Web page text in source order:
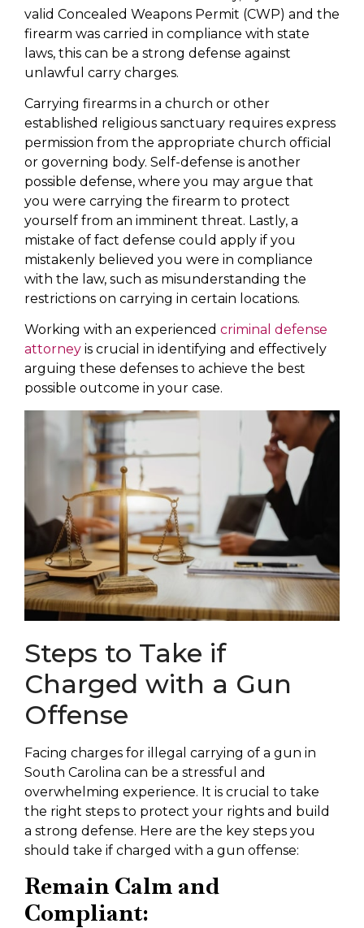
valid Concealed Weapons Permit (CWP) and the
firearm was carried in compliance with state
laws, this can be a strong defense against
unlawful carry charges.
Carrying firearms in a church or other
established religious sanctuary requires express
permission from the appropriate church official
or governing body. Self-defense is another
possible defense, where you may argue that
you were carrying the firearm to protect
yourself from an imminent threat. Lastly, a
mistake of fact defense could apply if you
mistakenly believed you were in compliance
with the law, such as misunderstanding the
restrictions on carrying in certain locations.
Working with an experienced criminal defense
attorney is crucial in identifying and effectively
arguing these defenses to achieve the best
possible outcome in your case.
Steps to Take if
Charged with a Gun
Offense
Facing charges for illegal carrying of a gun in
South Carolina can be a stressful and
overwhelming experience. It is crucial to take
the right steps to protect your rights and build
a strong defense. Here are the key steps you
should take if charged with a gun offense:
Remain Calm and
Compliant: